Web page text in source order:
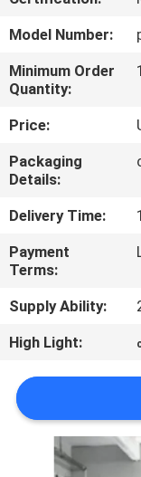
TOUR
QUALITY
CONTROL
NEWS
REQUEST
A QUOTE
SITEMAP
POLICY
Model Number:
Minimum Order
Quantity:
Price:
Packaging
Details:
Delivery Time:
Payment
Terms:
Supply Ability:
High Light: